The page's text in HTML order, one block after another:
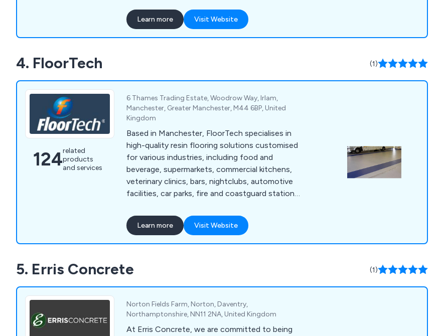
cast stair treads, fire escape hatches, roof
lights, and essential components for businesses
and organisations throughout the UK. With a
services.
Learn more Visit Website
4. FloorTech (1)
124related
products
and services
6 Thames Trading Estate, Woodrow Way, Irlam,
Manchester, Greater Manchester, M44 6BP, United
Kingdom
Based in Manchester, FloorTech specialises in
high-quality resin flooring solutions customised
for various industries, including food and
beverage, supermarkets, commercial kitchens,
veterinary clinics, bars, nightclubs, automotive
facilities, car parks, fire and coastguard stations,
lies in providing hygienic, low-maintenance, and
long-lasting flooring solutions tailored to the
unique needs of each sector. With our team''s
delivered a diverse range of services to
numerous businesses.
Learn more Visit Website
5. Erris Concrete (1)
Norton Fields Farm, Norton, Daventry,
Northamptonshire, NN11 2NA, United Kingdom
At Erris Concrete, we are committed to being